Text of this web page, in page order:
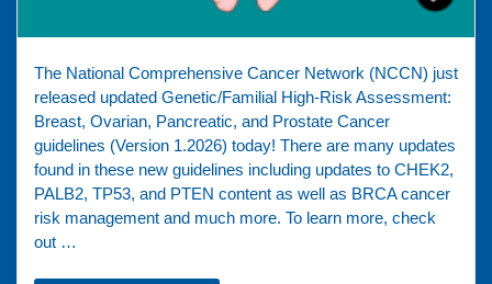
The National Comprehensive Cancer Network (NCCN) just
released updated Genetic/Familial High-Risk Assessment:
Breast, Ovarian, Pancreatic, and Prostate Cancer
guidelines (Version 1.2026) today! There are many updates
found in these new guidelines including updates to CHEK2,
PALB2, TP53, and PTEN content as well as BRCA cancer
risk management and much more. To learn more, check
out …